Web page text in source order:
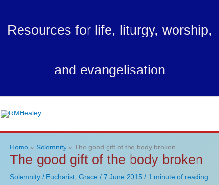
content
Resources for life, liturgy, worship,
and evangelisation
Home Solemnity The good gift of the body broken
The good gift of the body broken
Solemnity / Eucharist, Grace / 7 June 2015 / 1 minute of reading